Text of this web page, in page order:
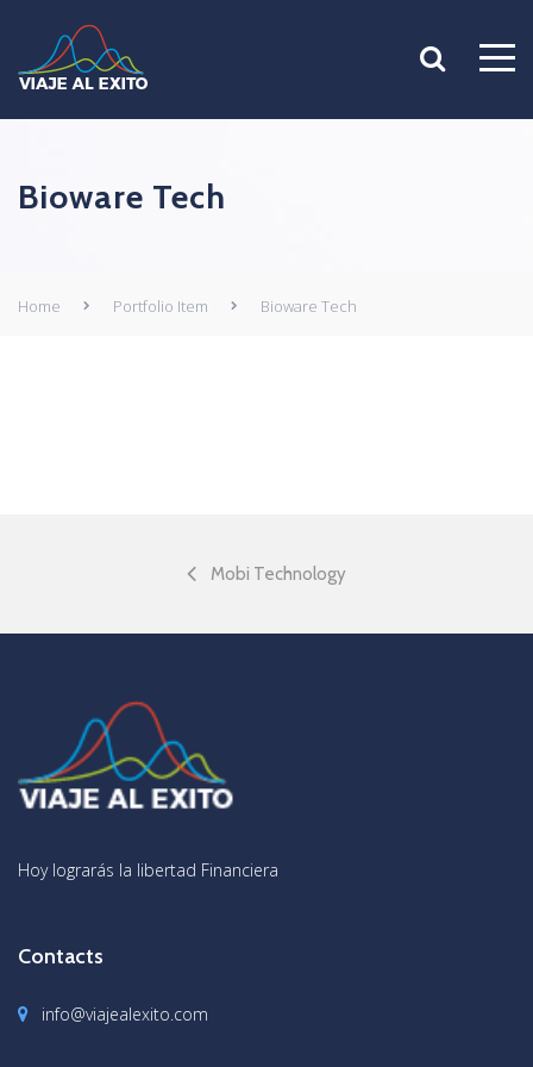
Bioware Tech
Home Portfolio Item Bioware Tech
Mobi Technology
Hoy lograrás la libertad Financiera
Contacts
info@viajealexito.com